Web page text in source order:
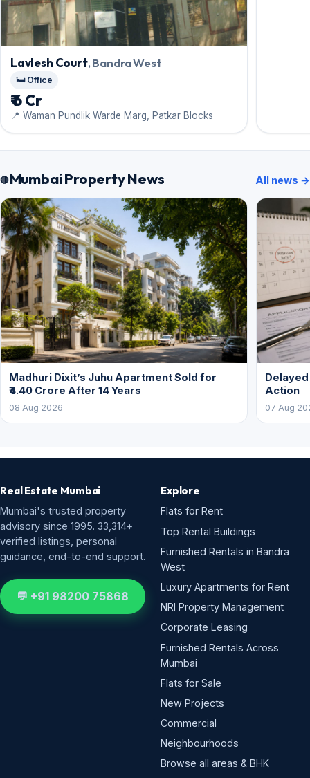
Lavlesh Court, Bandra West
🛏️ Office
₹ 6 Cr
📍 Waman Pundlik Warde Marg, Patkar Blocks
Mumbai Property News All news →
Madhuri Dixit’s Juhu Apartment Sold for
₹4.40 Crore After 14 Years
08 Aug 2026
Action
07 Aug
Real Estate Mumbai
Mumbai's trusted property
advisory since 1995. 33,314+
verified listings, personal
guidance, end-to-end support.
💬 +91 98200 75868
Explore
Flats for Rent
Top Rental Buildings
Furnished Rentals in Bandra
West
Luxury Apartments for Rent
NRI Property Management
Corporate Leasing
Furnished Rentals Across
Mumbai
Flats for Sale
New Projects
Commercial
Neighbourhoods
Browse all areas & BHK